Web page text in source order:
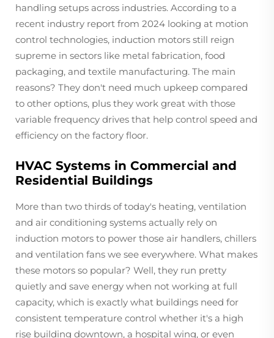
handling setups across industries. According to a
recent industry report from 2024 looking at motion
control technologies, induction motors still reign
supreme in sectors like metal fabrication, food
packaging, and textile manufacturing. The main
reasons? They don't need much upkeep compared
to other options, plus they work great with those
variable frequency drives that help control speed and
efficiency on the factory floor.
HVAC Systems in Commercial and
Residential Buildings
More than two thirds of today's heating, ventilation
and air conditioning systems actually rely on
induction motors to power those air handlers, chillers
and ventilation fans we see everywhere. What makes
these motors so popular? Well, they run pretty
quietly and save energy when not working at full
capacity, which is exactly what buildings need for
consistent temperature control whether it's a high
rise building downtown, a hospital wing, or even